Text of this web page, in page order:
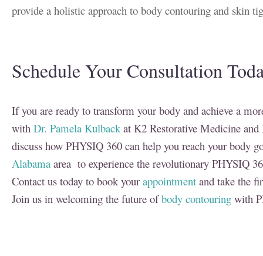
provide a holistic approach to body contouring and skin
Schedule Your Consultation
If you are ready to transform your body and achieve a
with Dr. Pamela Kulbackat K2 Restorative Medicine
discuss how PHYSIQ 360 can help you reach your body
Alabama area to experience the revolutionary PHYSIQ
Contact us today to book your appointment and take the
Join us in welcoming the future ofbody contouring with